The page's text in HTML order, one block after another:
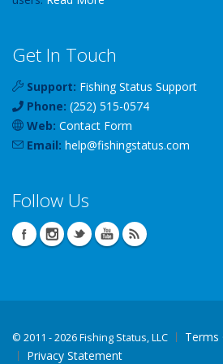
Get In Touch
Support: Fishing Status Support
Phone: (252) 515-0574
Web: Contact Form
Email: help@fishingstatus.com
Follow Us
© 2011 - 2026 Fishing Status, LLC
Terms
Privacy Statement